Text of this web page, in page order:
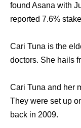
found Asana with
reported 7.6%
Cari Tuna is the
doctors. She hails
Cari Tuna and her
They were set up
back in 2009.